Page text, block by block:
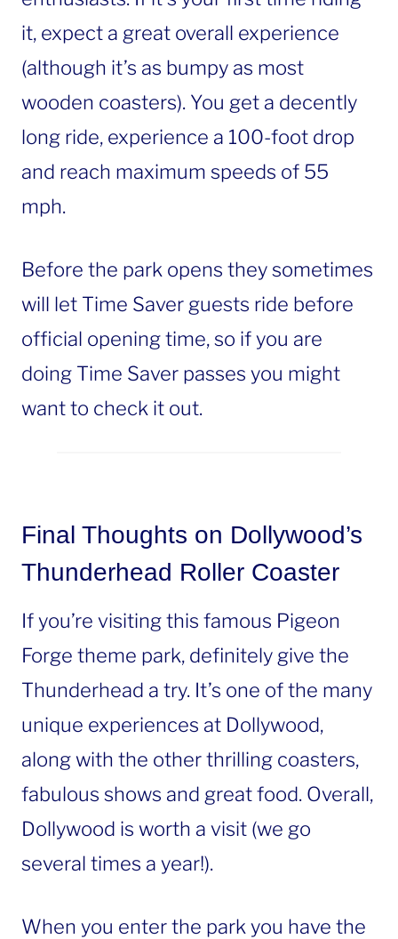
it, expect a great overall experience
(although it’s as bumpy as most
wooden coasters). You get a decently
long ride, experience a 100-foot drop
and reach maximum speeds of 55
mph.
Before the park opens they sometimes
will let Time Saver guests ride before
official opening time, so if you are
doing Time Saver passes you might
want to check it out.
Final Thoughts on Dollywood’s
Thunderhead Roller Coaster
If you’re visiting this famous Pigeon
Forge theme park, definitely give the
Thunderhead a try. It’s one of the many
unique experiences at Dollywood,
along with the other thrilling coasters,
fabulous shows and great food. Overall,
Dollywood is worth a visit (we go
several times a year!).
When you enter the park you have the